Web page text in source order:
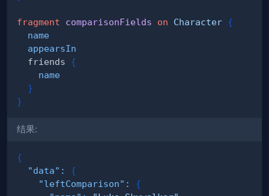
fragment
comparisonFields on Character {
name
appearsIn
friends
{
name
}
}
结果:
{
"data" :
{
"leftComparison" :
{